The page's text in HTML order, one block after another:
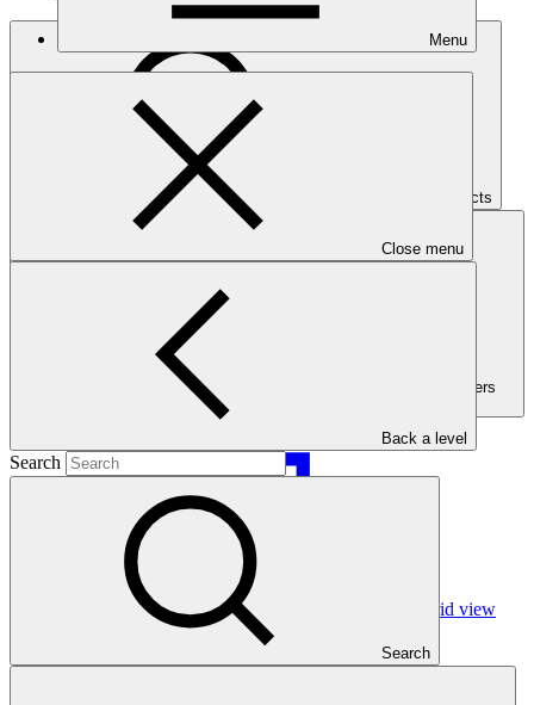
Menu
Close menu
Back a level
Search
Search
Search Projects
Filters (Filters
Grid view